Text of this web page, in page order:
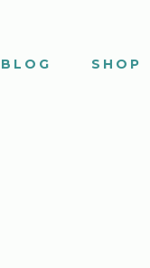
SHOP
BLOG